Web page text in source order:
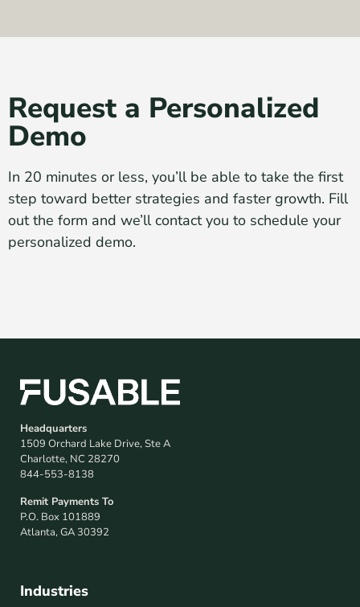
Request a Personalized
Demo
In 20 minutes or less, you’ll be able to take the first
step toward better strategies and faster growth. Fill
out the form and we’ll contact you to schedule your
personalized demo.
Headquarters
1509 Orchard Lake Drive, Ste A
Charlotte, NC 28270
844-553-8138
Remit Payments To
P.O. Box 101889
Atlanta, GA 30392
Industries